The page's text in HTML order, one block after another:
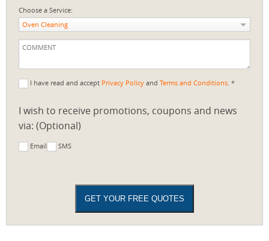
Choose a Service:
Oven Cleaning
I have read and accept Privacy Policy and Terms and Conditions. *
I wish to receive promotions, coupons and news
via: (Optional)
Email SMS